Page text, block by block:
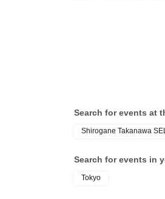
Search for events at
Shirogane Takanawa
Search for events in
Tokyo